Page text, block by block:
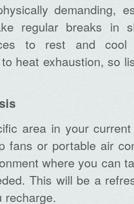
demanding,
regular breaks in
to rest and cool
heat exhaustion, so
area in your
fans or portable air
where you can
This will be a
recharge.